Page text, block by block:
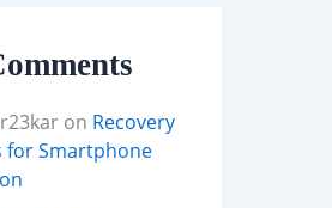
on Recovery
for Smartphone